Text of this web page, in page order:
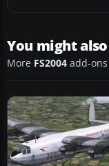
You might
More FS2004 add-